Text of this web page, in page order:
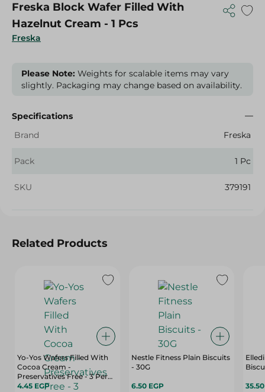
Freska
Freska Block Wafer Filled With
Hazelnut Cream - 1 Pcs
Please Note: Weights for scalable items may vary
slightly. Packaging may change based on availability.
Specifications
Brand
Freska
Pack 1 Pc
SKU 379191
Related Products
Yo-Yos Wafers Filled With
Cocoa Cream -
Preservatives Free - 3 Per
Pack
4.45 EGP
Nestle Fitness Plain Biscuits
- 30G
6.50 EGP